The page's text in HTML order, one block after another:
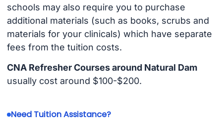
schools may also require you to purchase
additional materials (such as books, scrubs and
materials for your clinicals) which have separate
fees from the tuition costs.
CNA Refresher Courses around Natural Dam
usually cost around $100-$200.
Need Tuition Assistance?